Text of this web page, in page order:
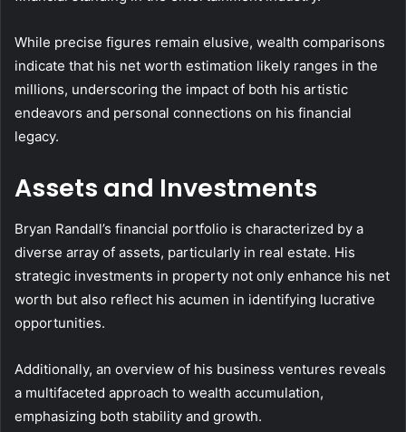
While precise figures remain elusive, wealth comparisons
indicate that his net worth estimation likely ranges in the
millions, underscoring the impact of both his artistic
endeavors and personal connections on his financial
legacy.
Assets and Investments
Bryan Randall’s financial portfolio is characterized by a
diverse array of assets, particularly in real estate. His
strategic investments in property not only enhance his net
worth but also reflect his acumen in identifying lucrative
opportunities.
Additionally, an overview of his business ventures reveals
a multifaceted approach to wealth accumulation,
emphasizing both stability and growth.